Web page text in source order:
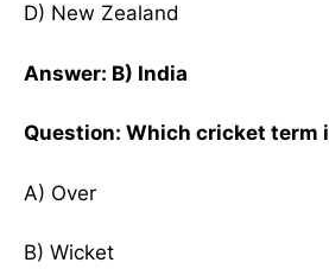
D) New Zealand
Answer: B) India
Question: Which cricket term
A) Over
B) Wicket